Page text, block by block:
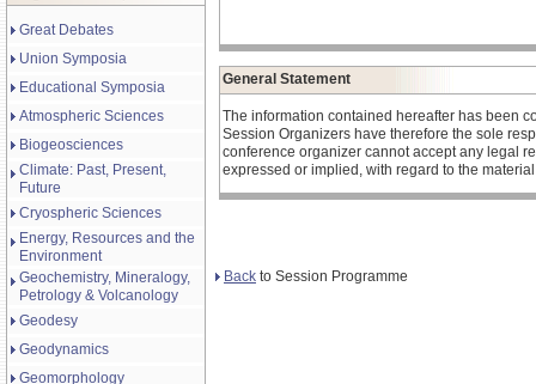
Great Debates
Union Symposia
Educational Symposia
Atmospheric Sciences
Biogeosciences
Climate: Past, Present,
Future
Cryospheric Sciences
Energy, Resources and the
Environment
Geochemistry, Mineralogy,
Petrology & Volcanology
Geodesy
Geodynamics
Geomorphology
General Statement
The information contained hereafter has been
Session Organizers have therefore the sole
conference organizer cannot accept any legal
expressed or implied, with regard to the
Back to Session Programme